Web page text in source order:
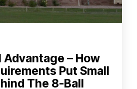
Advantage – How
Put Small
The 8-Ball